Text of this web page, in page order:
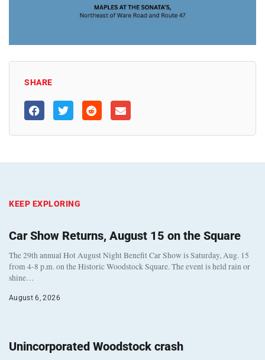
SHARE
KEEP EXPLORING
Car Show Returns, August 15 on the Square
The 29th annual Hot August Night Benefit Car Show is Saturday, Aug. 15
from 4-8 p.m. on the Historic Woodstock Square. The event is held rain or
shine…
August 6, 2026
Unincorporated Woodstock crash